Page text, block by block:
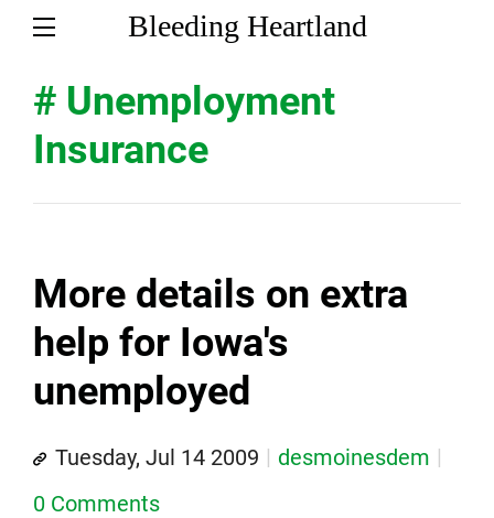
Bleeding Heartland
# Unemployment
Insurance
More details on extra
help for Iowa's
unemployed
Tuesday, Jul 14 2009
desmoinesdem
0 Comments